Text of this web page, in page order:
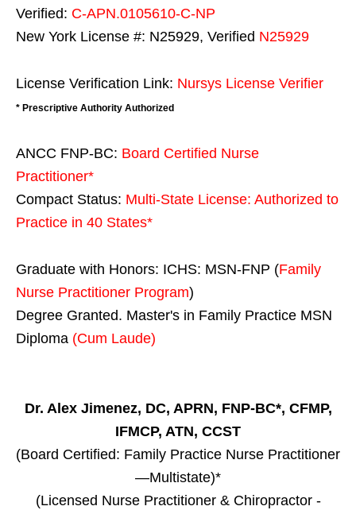
Verified: C-APN.0105610-C-NP
New York License #: N25929, Verified N25929
License Verification Link: Nursys License Verifier
* Prescriptive Authority Authorized
ANCC FNP-BC: Board Certified Nurse
Practitioner*
Compact Status: Multi-State License: Authorized to
Practice in 40 States*
Graduate with Honors: ICHS: MSN-FNP (Family
Nurse Practitioner Program)
Degree Granted. Master's in Family Practice MSN
Diploma (Cum Laude)
Dr. Alex Jimenez, DC, APRN, FNP-BC*, CFMP,
IFMCP, ATN, CCST
(Board Certified: Family Practice Nurse Practitioner
—Multistate)*
(Licensed Nurse Practitioner & Chiropractor -